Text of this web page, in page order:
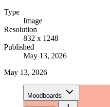
Type
Image
Resolution
832 x 1248
Published
May 13, 2026
May 13, 2026
Moodboards